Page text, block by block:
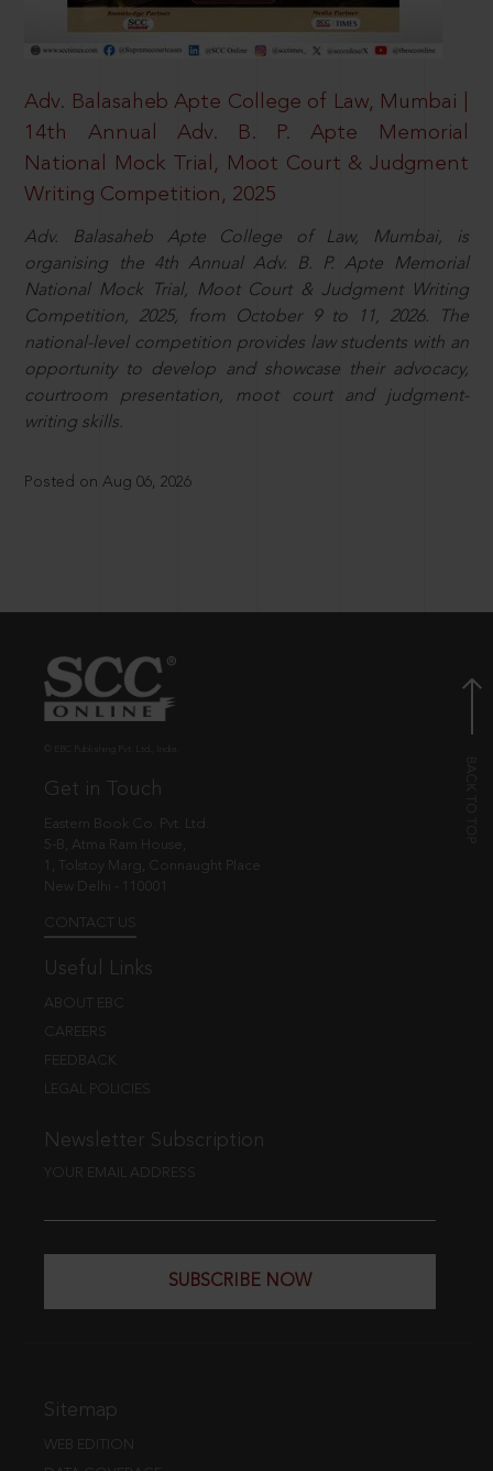
Adv. Balasaheb Apte College of Law, Mumbai |
14th Annual Adv. B. P. Apte Memorial
National Mock Trial, Moot Court & Judgment
Writing Competition, 2025
Adv. Balasaheb Apte College of Law, Mumbai, is
organising the 4th Annual Adv. B. P. Apte Memorial
National Mock Trial, Moot Court & Judgment Writing
Competition, 2025, from October 9 to 11, 2026. The
national-level competition provides law students with an
opportunity to develop and showcase their advocacy,
courtroom presentation, moot court and judgment-
writing skills.
Posted on Aug 06, 2026
Get in Touch
Eastern Book Co. Pvt. Ltd.
5-B, Atma Ram House,
1, Tolstoy Marg, Connaught Place
New Delhi - 110001
CONTACT US
Useful Links
ABOUT EBC
CAREERS
FEEDBACK
LEGAL POLICIES
Newsletter Subscription
YOUR EMAIL ADDRESS
SUBSCRIBE NOW
Sitemap
WEB EDITION